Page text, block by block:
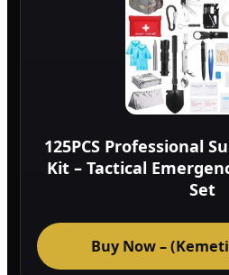
125PCS Professional
Kit – Tactical
Set
Buy Now –